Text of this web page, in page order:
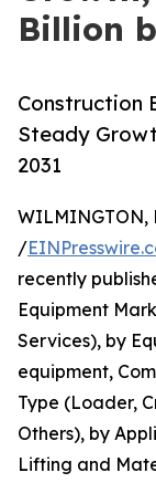
Billion
Construction
Steady
2031
WILMINGTON,
/
recently
Equipment
Services), by
equipment,
Type (Loader,
Others), by
Lifting and